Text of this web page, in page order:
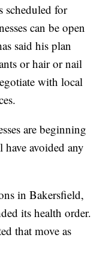
scheduled for
can be open
said his plan
or hair or nail
with local
are beginning
avoided any
in Bakersfield,
its health order.
that move as